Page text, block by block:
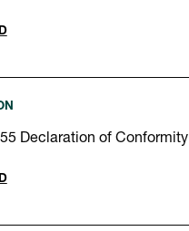
Declaration of Conformity